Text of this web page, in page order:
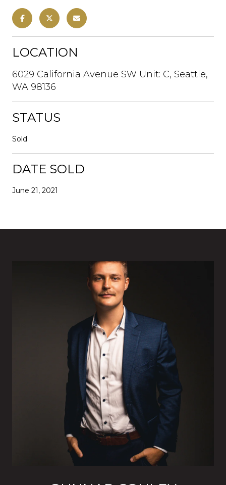
LOCATION
6029 California Avenue SW Unit: C, Seattle,
WA 98136
STATUS
Sold
DATE SOLD
June 21, 2021